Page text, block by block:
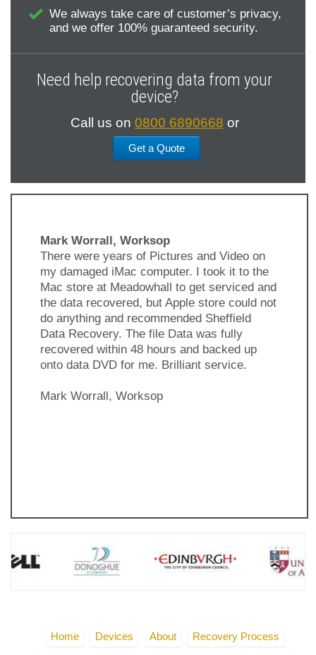
We always take care of customer’s privacy,
and we offer 100% guaranteed security.
Need help recovering data from your
device?
Call us on 0800 6890668 or
Get a Quote
Mark Worrall, Worksop
There were years of Pictures and Video on
my damaged iMac computer. I took it to the
Mac store at Meadowhall to get serviced and
the data recovered, but Apple store could not
do anything and recommended Sheffield
Data Recovery. The file Data was fully
recovered within 48 hours and backed up
onto data DVD for me. Brilliant service.
Mark Worrall, Worksop
Home Devices About
Recovery Process